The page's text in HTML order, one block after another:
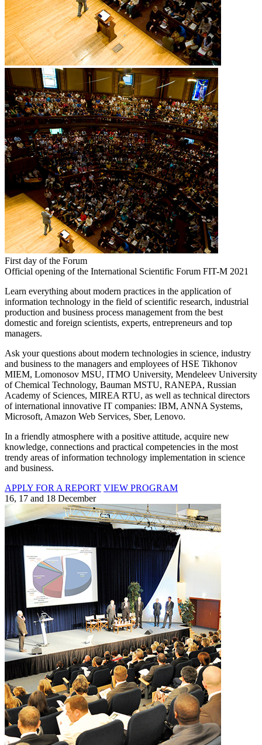
First day of the Forum
Official opening of the International Scientific Forum FIT-M 2021
Learn everything about modern practices in the application of
information technology in the field of scientific research, industrial
production and business process management from the best
domestic and foreign scientists, experts, entrepreneurs and top
managers.
Ask your questions about modern technologies in science, industry
and business to the managers and employees of HSE Tikhonov
MIEM, Lomonosov MSU, ITMO University, Mendeleev University
of Chemical Technology, Bauman MSTU, RANEPA, Russian
Academy of Sciences, MIREA RTU, as well as technical directors
of international innovative IT companies: IBM, ANNA Systems,
Microsoft, Amazon Web Services, Sber, Lenovo.
In a friendly atmosphere with a positive attitude, acquire new
knowledge, connections and practical competencies in the most
trendy areas of information technology implementation in science
and business.
APPLY FOR A REPORT VIEW PROGRAM
16, 17 and 18 December